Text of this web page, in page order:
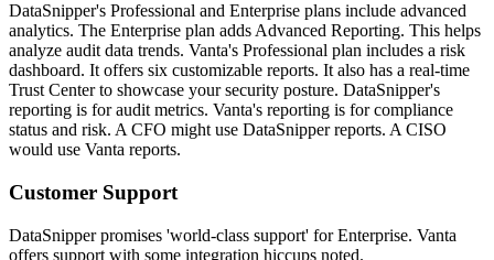
DataSnipper's Professional and Enterprise plans include advanced
analytics. The Enterprise plan adds Advanced Reporting. This helps
analyze audit data trends. Vanta's Professional plan includes a risk
dashboard. It offers six customizable reports. It also has a real-time
Trust Center to showcase your security posture. DataSnipper's
reporting is for audit metrics. Vanta's reporting is for compliance
status and risk. A CFO might use DataSnipper reports. A CISO
would use Vanta reports.
Customer Support
DataSnipper promises 'world-class support' for Enterprise. Vanta
offers support with some integration hiccups noted.